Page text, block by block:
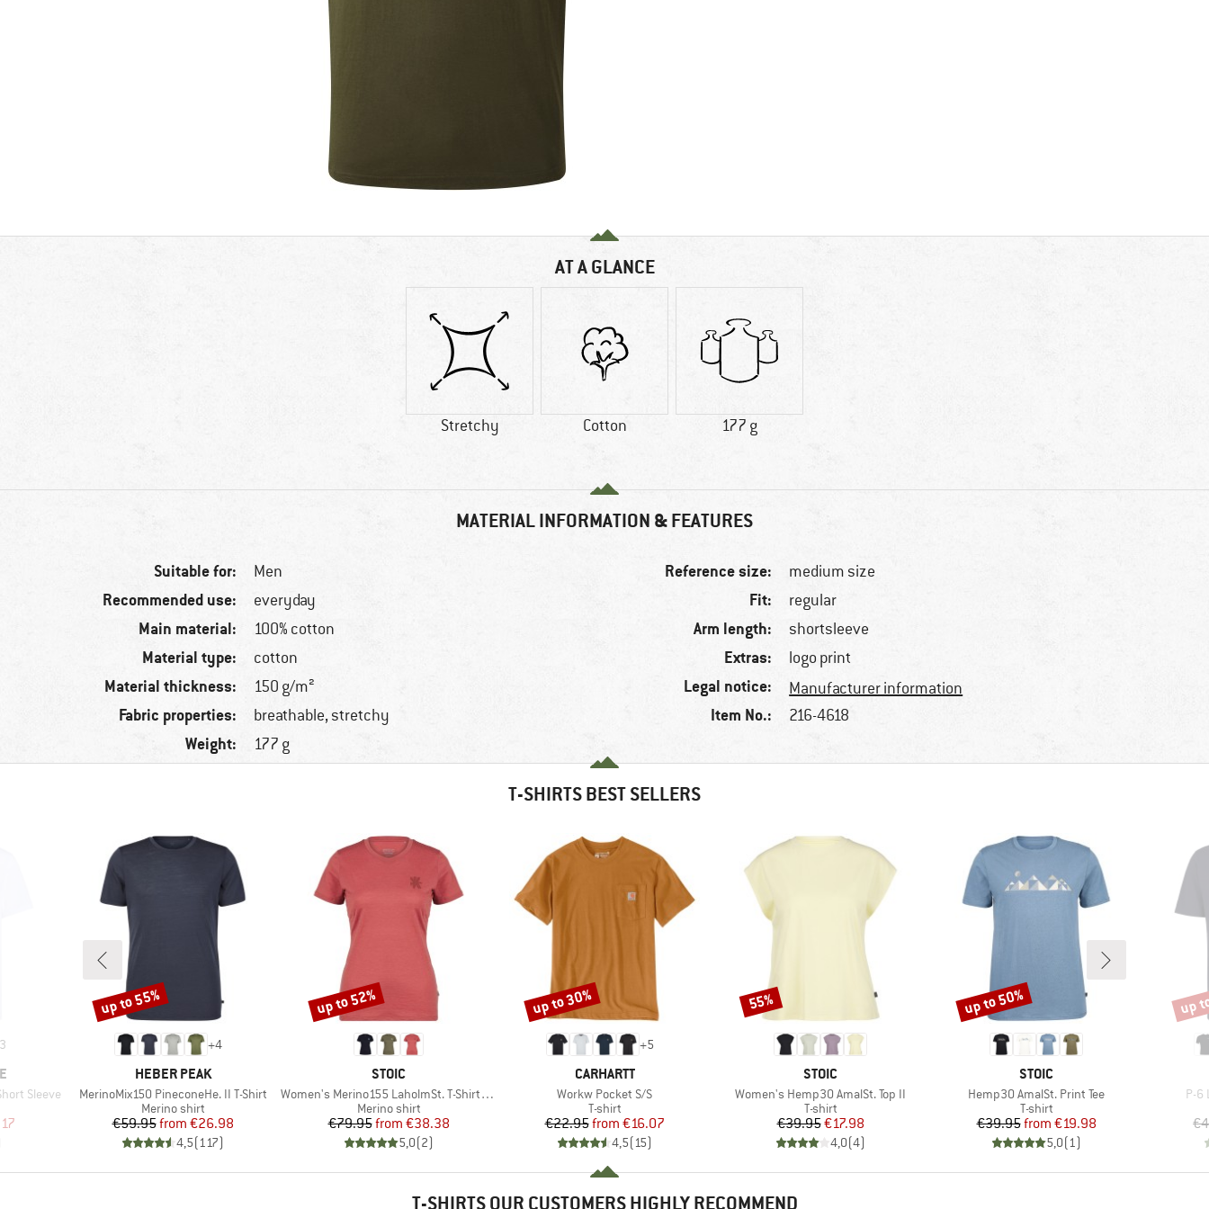
AT A GLANCE
Stretchy Cotton 177 g
MATERIAL INFORMATION & FEATURES
Suitable for: Men
Recommended use: everyday
Main material: 100% cotton
Material type: cotton
Material thickness: 150 g/m²
Fabric properties: breathable, stretchy
Weight: 177 g
Reference size: medium size
Fit: regular
Arm length: shortsleeve
Extras: logo print
Legal notice: Manufacturer information
Item No.: 216-4618
T-SHIRTS BEST SELLERS
3
Sleeve
Price
+4
BRAND
HEBER PEAK
Item(s)
MerinoMix150 PineconeHe. II T-Shirt
Product group
Merino shirt
Price
€59.95 Reduced Price
from €26.98
4,5(117)
Discount
up to 55%
BRAND
STOIC
Item(s)
Women's Merino155 LaholmSt. T-Shirt Daisy Flower
Product group
Merino shirt
Price
€79.95 Reduced Price
from €38.38
5,0(2)
Discount
up to 52%
+5
BRAND
CARHARTT
Item(s)
Workw Pocket S/S
Product group
T-shirt
Price
€22.95 Reduced Price
from €16.07
4,5(15)
Discount
up to 30%
BRAND
STOIC
Item(s)
Women's Hemp30 AmalSt. Top II
Product group
T-shirt
Price
€39.95Reduced Price
€17.98
4,0(4)
Discount
55%
BRAND
STOIC
Item(s)
Hemp30 AmalSt. Print Tee
Product group
T-shirt
Price
€39.95 Reduced Price
from €19.98
5,0(1)
Discount
up to 50%
P-6
up
T-SHIRTS OUR CUSTOMERS HIGHLY RECOMMEND